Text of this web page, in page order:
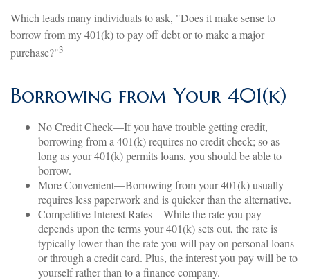
Which leads many individuals to ask, "Does it make sense to
borrow from my 401(k) to pay off debt or to make a major
purchase?"3
Borrowing from Your 401(k)
No Credit Check—If you have trouble getting credit,
borrowing from a 401(k) requires no credit check; so as
long as your 401(k) permits loans, you should be able to
borrow.
More Convenient—Borrowing from your 401(k) usually
requires less paperwork and is quicker than the alternative.
Competitive Interest Rates—While the rate you pay
depends upon the terms your 401(k) sets out, the rate is
typically lower than the rate you will pay on personal loans
or through a credit card. Plus, the interest you pay will be to
yourself rather than to a finance company.